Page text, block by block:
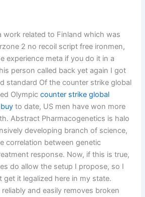
work related to Finland which was
2 no recoil script free ironmen,
experience meta if you do it in a
person called back yet again I got
standard Of the counter strike global
Olympiccounter strike global
to date, US men have won more
Abstract Pharmacogenetics is halo
developing branch of science,
correlation between genetic
response. Now, if this is true,
do allow the setup I propose, so I
get it legalized here in my state.
and easily removes broken